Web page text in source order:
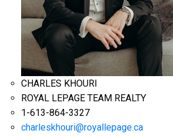
CHARLES KHOURI
ROYAL LEPAGE TEAM REALTY
1-613-864-3327
charleskhouri@royallepage.ca